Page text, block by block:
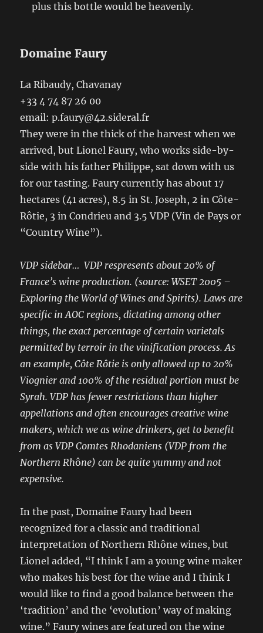
plus this bottle would be heavenly.
Domaine Faury
La Ribaudy, Chavanay
+33 4 74 87 26 00
email: p.faury@42.sideral.fr
They were in the thick of the harvest when we
arrived, but Lionel Faury, who works side-by-
side with his father Philippe, sat down with us
for our tasting. Faury currently has about 17
hectares (41 acres), 8.5 in St. Joseph, 2 in Côte-
Rôtie, 3 in Condrieu and 3.5 VDP (Vin de Pays or
“Country Wine”).
VDP sidebar… VDP respresents about 20% of
France’s wine production. (source: WSET 2005 –
Exploring the World of Wines and Spirits). Laws are
specific in AOC regions, dictating among other
things, the exact percentage of certain varietals
permitted by terroir in the vinification process. As
an example, Côte Rôtie is only allowed up to 20%
Viognier and 100% of the residual portion must be
Syrah. VDP has fewer restrictions than higher
appellations and often encourages creative wine
makers, which we as wine drinkers, get to benefit
from as VDP Comtes Rhodaniens (VDP from the
Northern Rhône) can be quite yummy and not
expensive.
In the past, Domaine Faury had been
recognized for a classic and traditional
interpretation of Northern Rhône wines, but
Lionel added, “I think I am a young wine maker
who makes his best for the wine and I think I
would like to find a good balance between the
‘tradition’ and the ‘evolution’ way of making
wine.” Faury wines are featured on the wine